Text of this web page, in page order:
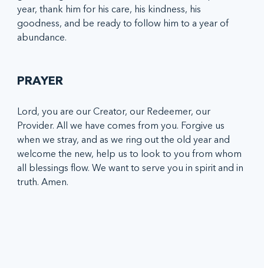
year, thank him for his care, his kindness, his
goodness, and be ready to follow him to a year of
abundance.
PRAYER
Lord, you are our Creator, our Redeemer, our
Provider. All we have comes from you. Forgive us
when we stray, and as we ring out the old year and
welcome the new, help us to look to you from whom
all blessings flow. We want to serve you in spirit and in
truth. Amen.